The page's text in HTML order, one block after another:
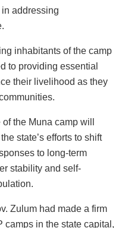
addressing
inhabitants of the camp
to providing essential
their livelihood as they
the Muna camp will
state’s efforts to shift
to long-term
stability and self-
Zulum had made a firm
camps in the state capital,